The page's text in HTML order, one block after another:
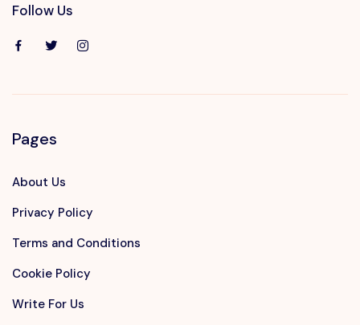
Follow Us
Pages
About Us
Privacy Policy
Terms and Conditions
Cookie Policy
Write For Us